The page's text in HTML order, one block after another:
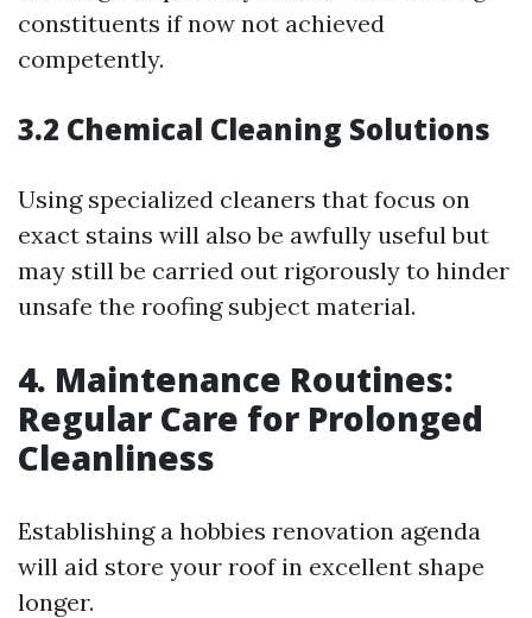
constituents if now not achieved
competently.
3.2 Chemical Cleaning Solutions
Using specialized cleaners that focus on
exact stains will also be awfully useful but
may still be carried out rigorously to hinder
unsafe the roofing subject material.
4. Maintenance Routines:
Regular Care for Prolonged
Cleanliness
Establishing a hobbies renovation agenda
will aid store your roof in excellent shape
longer.